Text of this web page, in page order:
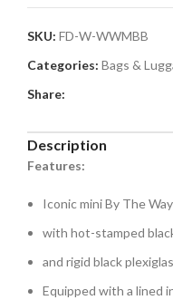
SKU: FD-W-WWMBB
Categories: Bags &
Share:
Description
Features:
Iconic mini By The
with hot-stamped
and rigid black
Equipped with a lined